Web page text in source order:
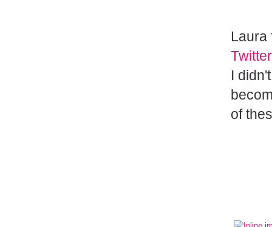
Twitter
I
of